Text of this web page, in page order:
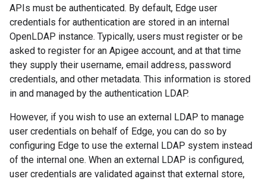
APIs must be authenticated. By default, Edge user
credentials for authentication are stored in an internal
OpenLDAP instance. Typically, users must register or be
asked to register for an Apigee account, and at that time
they supply their username, email address, password
credentials, and other metadata. This information is stored
in and managed by the authentication LDAP.
However, if you wish to use an external LDAP to manage
user credentials on behalf of Edge, you can do so by
configuring Edge to use the external LDAP system instead
of the internal one. When an external LDAP is configured,
user credentials are validated against that external store,